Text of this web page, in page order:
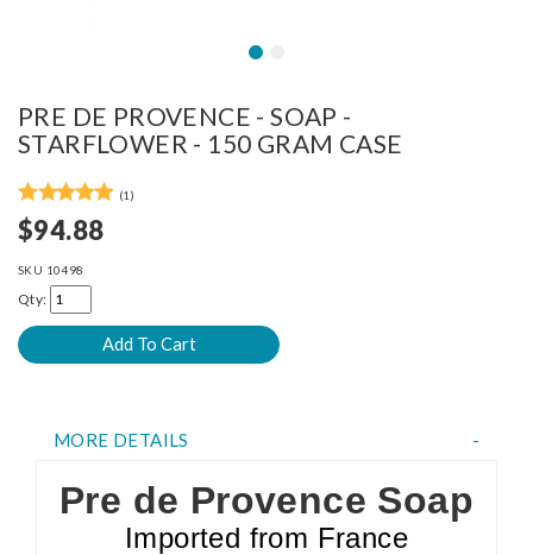
PRE DE PROVENCE - SOAP -
STARFLOWER - 150 GRAM CASE
(1)
$94.88
SKU 10498
Qty:
MORE DETAILS
Pre de Provence Soap
Imported from France